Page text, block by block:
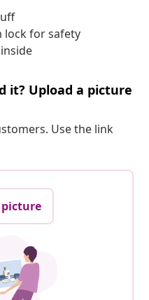
lock for safety
it? Upload a picture
Use the link